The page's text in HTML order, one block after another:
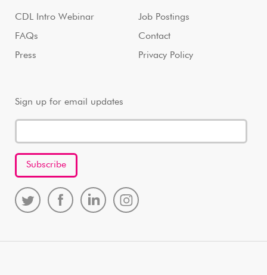
CDL Intro Webinar
FAQs
Press
Job Postings
Contact
Privacy Policy
Sign up for email updates